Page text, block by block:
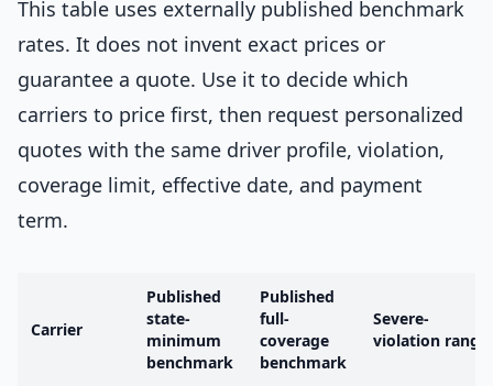
This table uses externally published benchmark
rates. It does not invent exact prices or
guarantee a quote. Use it to decide which
carriers to price first, then request personalized
quotes with the same driver profile, violation,
coverage limit, effective date, and payment
term.
Carrier
Published
state-
minimum
benchmark
Published
full-
coverage
benchmark
Severe-
violation range